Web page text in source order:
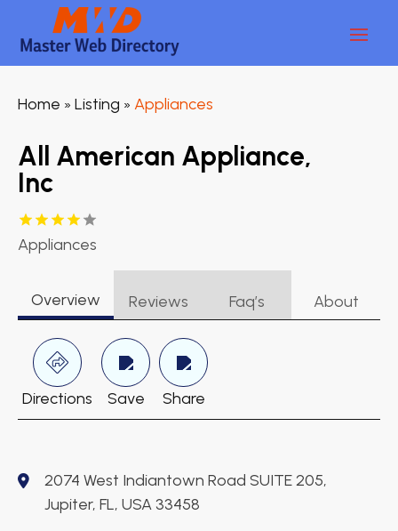
Home » Listing » Appliances
All American Appliance,
Inc
Appliances
Overview Reviews Faq’s About
Directions Save Share
2074 West Indiantown Road SUITE 205,
Jupiter, FL, USA 33458